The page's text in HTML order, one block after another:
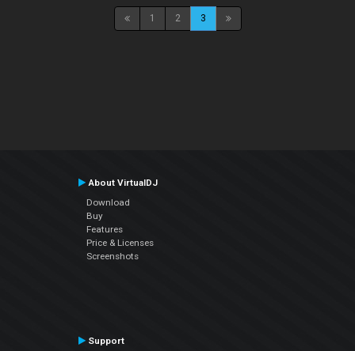
1 2 3
About VirtualDJ
Download
Buy
Features
Price & Licenses
Screenshots
Support